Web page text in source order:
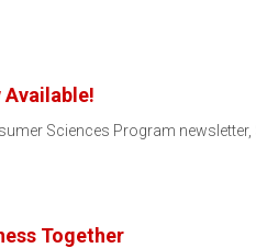
Available!
Sciences Program
Together